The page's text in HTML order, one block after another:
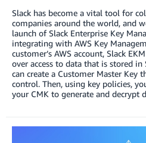
Slack has become a vital tool for
companies around the world, and
launch of Slack Enterprise Key
integrating with AWS Key
customer’s AWS account, Slack
over access to data that is stored in
can create a Customer Master Key
control. Then, using key policies,
your CMK to generate and decrypt